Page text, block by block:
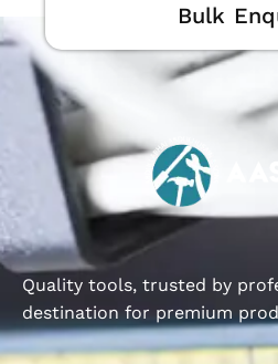
Bulk
Quality tools, trusted by
destination for premium